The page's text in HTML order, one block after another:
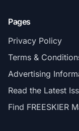
Pages
Privacy Policy
Terms &
Advertising
Read the Latest
Find FREESKIER